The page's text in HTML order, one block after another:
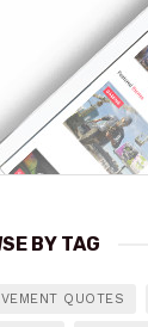
BY TAG
QUOTES